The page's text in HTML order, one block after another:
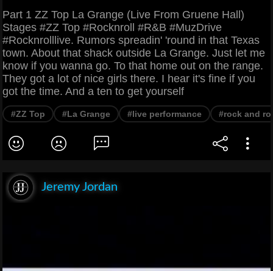
Part 1 ZZ Top La Grange (Live From Gruene Hall)
Stages #ZZ Top #Rocknroll #R&B #MuzDrive
#Rocknrolllive. Rumors spreadin' 'round in that Texas
town. About that shack outside La Grange. Just let me
know if you wanna go. To that home out on the range.
They got a lot of nice girls there. I hear it's fine if you
got the time. And a ten to get yourself
#ZZ Top #La Grange #live performance #rock and
Jeremy Jordan